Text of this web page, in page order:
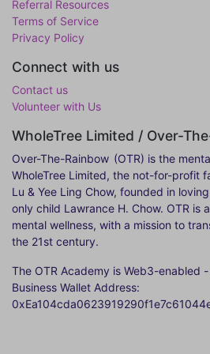
Referral Resources
Terms of Service
Privacy Policy
Connect with us
Contact us
Volunteer with Us
WholeTree Limited / Over-
Over-The-Rainbow (OTR) is the
WholeTree Limited, the not-for-profit
Lu & Yee Ling Chow, founded in
only child Lawrance H. Chow. OTR is
mental wellness, with a mission to
the 21st century.
The OTR Academy is Web3-enabled
Business Wallet Address: